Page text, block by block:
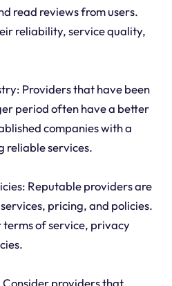
read reviews from users.
reliability, service quality,
Providers that have been
period often have a better
companies with a
reliable services.
Reputable providers are
pricing, and policies.
terms of service, privacy
providers that